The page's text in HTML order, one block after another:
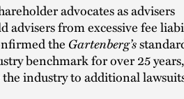
advocates as advisers
advisers from excessive fee
the Gartenberg’s
benchmark for over 25
industry to additional